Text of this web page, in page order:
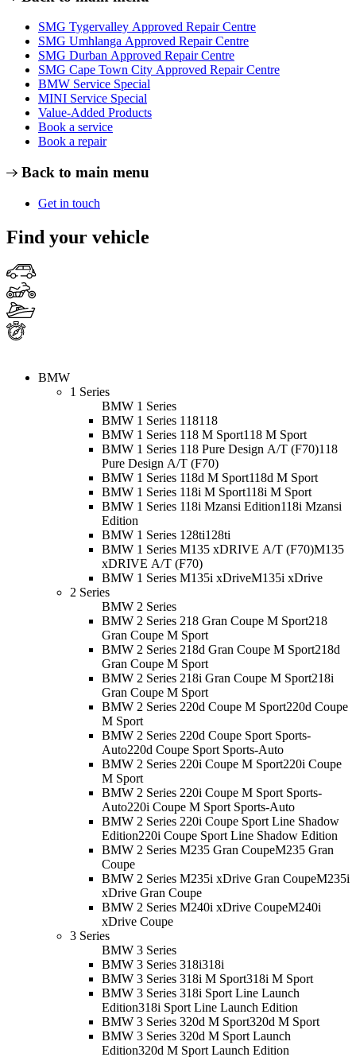
SMG Tygervalley Approved Repair Centre
SMG Umhlanga Approved Repair Centre
SMG Durban Approved Repair Centre
SMG Cape Town City Approved Repair Centre
BMW Service Special
MINI Service Special
Value-Added Products
Book a service
Book a repair
Back to main menu
Get in touch
Find your vehicle
BMW
1 Series
BMW 1 Series
BMW 1 Series 118118
BMW 1 Series 118 M Sport118 M Sport
BMW 1 Series 118 Pure Design A/T (F70)118
Pure Design A/T (F70)
BMW 1 Series 118d M Sport118d M Sport
BMW 1 Series 118i M Sport118i M Sport
BMW 1 Series 118i Mzansi Edition118i Mzansi
Edition
BMW 1 Series 128ti128ti
BMW 1 Series M135 xDRIVE A/T (F70)M135
xDRIVE A/T (F70)
BMW 1 Series M135i xDriveM135i xDrive
2 Series
BMW 2 Series
BMW 2 Series 218 Gran Coupe M Sport218
Gran Coupe M Sport
BMW 2 Series 218d Gran Coupe M Sport218d
Gran Coupe M Sport
BMW 2 Series 218i Gran Coupe M Sport218i
Gran Coupe M Sport
BMW 2 Series 220d Coupe M Sport220d Coupe
M Sport
BMW 2 Series 220d Coupe Sport Sports-
Auto220d Coupe Sport Sports-Auto
BMW 2 Series 220i Coupe M Sport220i Coupe
M Sport
BMW 2 Series 220i Coupe M Sport Sports-
Auto220i Coupe M Sport Sports-Auto
BMW 2 Series 220i Coupe Sport Line Shadow
Edition220i Coupe Sport Line Shadow Edition
BMW 2 Series M235 Gran CoupeM235 Gran
Coupe
BMW 2 Series M235i xDrive Gran CoupeM235i
xDrive Gran Coupe
BMW 2 Series M240i xDrive CoupeM240i
xDrive Coupe
3 Series
BMW 3 Series
BMW 3 Series 318i318i
BMW 3 Series 318i M Sport318i M Sport
BMW 3 Series 318i Sport Line Launch
Edition318i Sport Line Launch Edition
BMW 3 Series 320d M Sport320d M Sport
BMW 3 Series 320d M Sport Launch
Edition320d M Sport Launch Edition